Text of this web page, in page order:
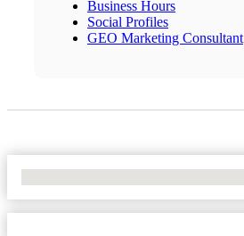
Business Hours
Social Profiles
GEO Marketing Consultant